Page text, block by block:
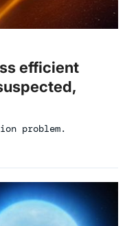
efficient
problem.